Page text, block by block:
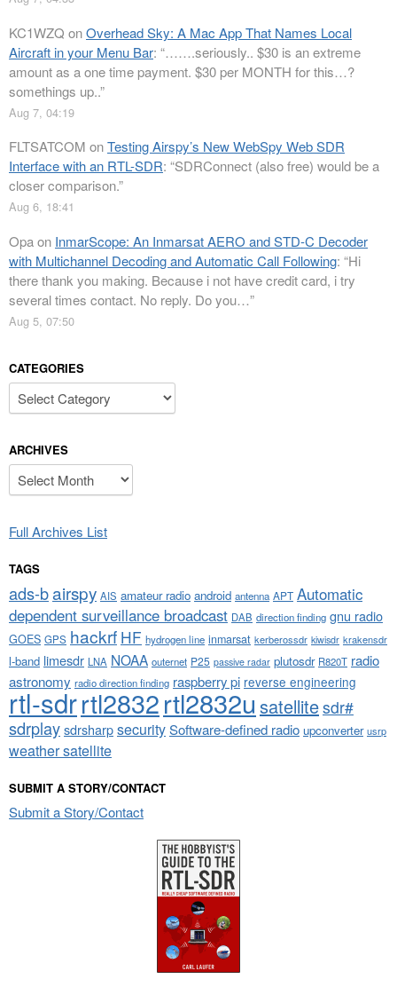
KC1WZQ onOverhead Sky: A Mac App That Names Local
Aircraft in your Menu Bar: “…….seriously.. $30 is an extreme
amount as a one time payment. $30 per MONTH for this…?
somethings up..”
Aug 7, 04:19
FLTSATCOM onTesting Airspy’s New WebSpy Web SDR
Interface with an RTL-SDR: “SDRConnect (also free) would be a
closer comparison.”
Aug 6, 18:41
Opaon InmarScope: An Inmarsat AERO and STD-C Decoder
with Multichannel Decoding and Automatic Call Following: “Hi
there thank you making. Because i not have credit card, i try
several times contact. No reply. Do you…”
Aug 5, 07:50
CATEGORIES
Categories
ARCHIVES
Archives
Full Archives List
TAGS
ads-bairspy AIS amateur radio android antenna APT Automatic
dependent surveillance broadcast DAB direction finding gnu radio
GOES GPS hackrf HF hydrogen line inmarsat kerberossdr kiwisdr krakensdr
l-band limesdr LNA NOAA outernet P25 passive radar plutosdr R820T radio
astronomy radio direction finding raspberry pi reverse engineering
rtl-sdrrtl2832rtl2832u satellitesdr#
sdrplaysdrsharpsecuritySoftware-defined radio upconverter usrp
weather satellite
SUBMIT A STORY/CONTACT
Submit a Story/Contact